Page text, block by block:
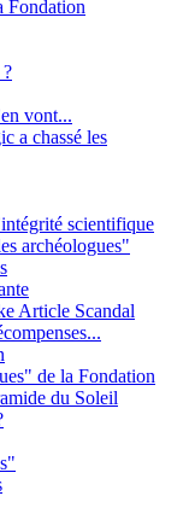
Fondation
vont...
a chassé les
scientifique
archéologues"
Article Scandal
de la Fondation
du Soleil